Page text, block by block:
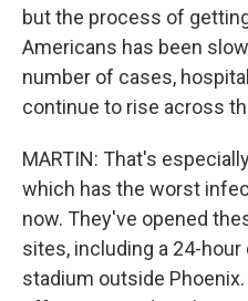
but the process of
Americans has been
number of cases,
continue to rise across
MARTIN: That's
which has the worst
now. They've opened
sites, including a 24-hour
stadium outside